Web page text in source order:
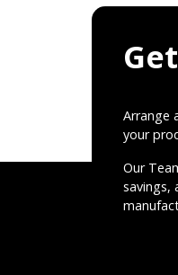
Arrange
your
Our
savings,